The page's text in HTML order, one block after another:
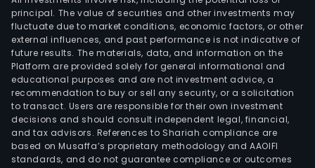
principal. The value of securities and other investments may
fluctuate due to market conditions, economic factors, or other
external influences, and past performance is not indicative of
future results. The materials, data, and information on the
Platform are provided solely for general informational and
educational purposes and are not investment advice, a
recommendation to buy or sell any security, or a solicitation
to transact. Users are responsible for their own investment
decisions and should consult independent legal, financial,
and tax advisors. References to Shariah compliance are
based on Musaffa’s proprietary methodology and AAOIFI
standards, and do not guarantee compliance or outcomes